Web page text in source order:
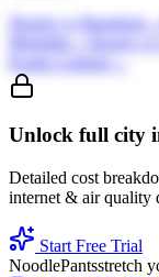
SkopjevsBangkok
Unlock full city
Detailed cost
internet & air quality
Start Free Trial
NoodlePantsstretch